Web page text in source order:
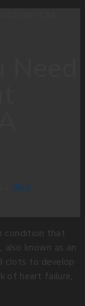
Blog
condition that
known as an
clots to develop
of heart failure,